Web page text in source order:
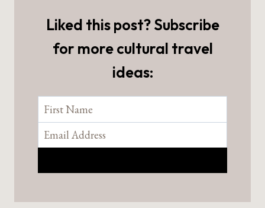
Liked this post? Subscribe
for more cultural travel
ideas: